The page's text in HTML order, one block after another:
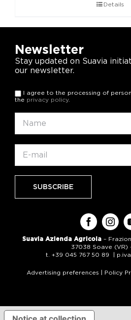
Details
Newsletter
Stay updated on Suavia
our newsletter.
I agree to the processing of
the privacy policy.
Suavia Azienda Agricola –
37038 Soave (VR)
t. +39 045 767 50 89 |
Advertising preferences | Policy